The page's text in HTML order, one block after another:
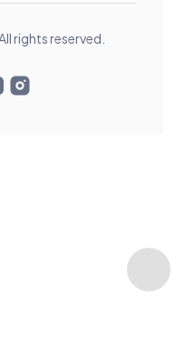
rights reserved.